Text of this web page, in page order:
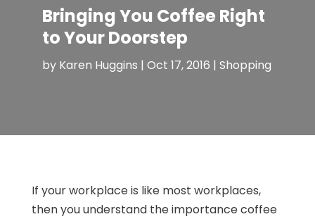
Bringing You Coffee Right
to Your Doorstep
by Karen Huggins | Oct 17, 2016 | Shopping
If your workplace is like most workplaces,
then you understand the importance coffee